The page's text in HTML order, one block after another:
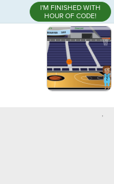
I'M FINISHED WITH
HOUR OF CODE!
,